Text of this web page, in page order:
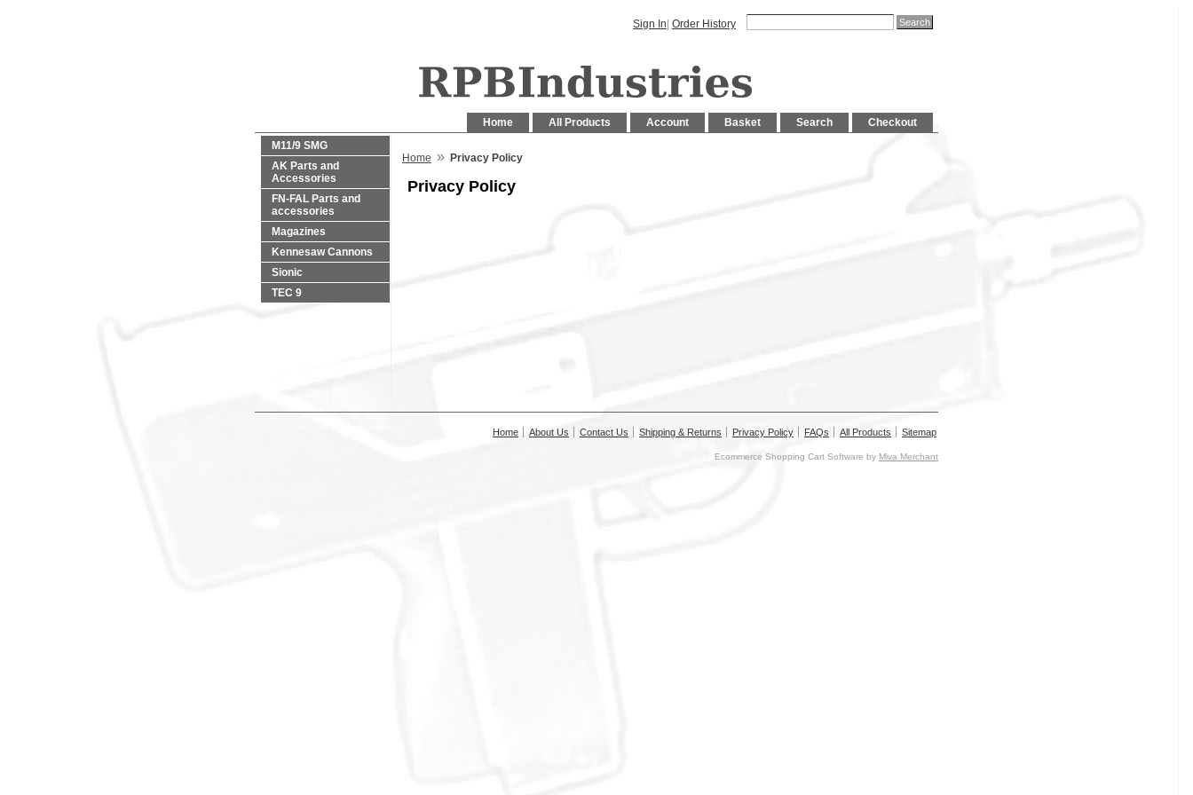
Sign In Order History
Checkout
Search
Basket
Account
All Products
Home
M11/9 SMG
AK Parts and
Accessories
FN-FAL Parts and
accessories
Magazines
Kennesaw Cannons
Sionic
TEC 9
Home » Privacy Policy
Privacy Policy
Home About Us Contact Us Shipping & Returns Privacy Policy FAQs All Products Sitemap
Ecommerce Shopping Cart Software by Miva Merchant